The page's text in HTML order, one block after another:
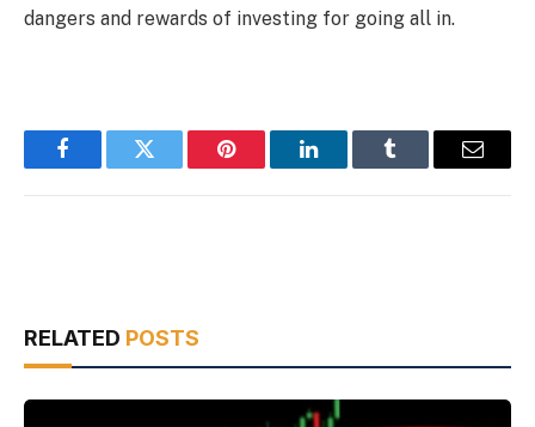
dangers and rewards of investing for going all in.
FacebookTwitter Pinterest LinkedInTumblr Email
RELATED POSTS